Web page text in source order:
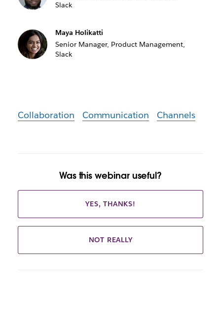
Slack
Maya Holikatti
Senior Manager, Product Management,
Slack
Collaboration Communication Channels
Was this webinar useful?
YES, THANKS!
NOT REALLY